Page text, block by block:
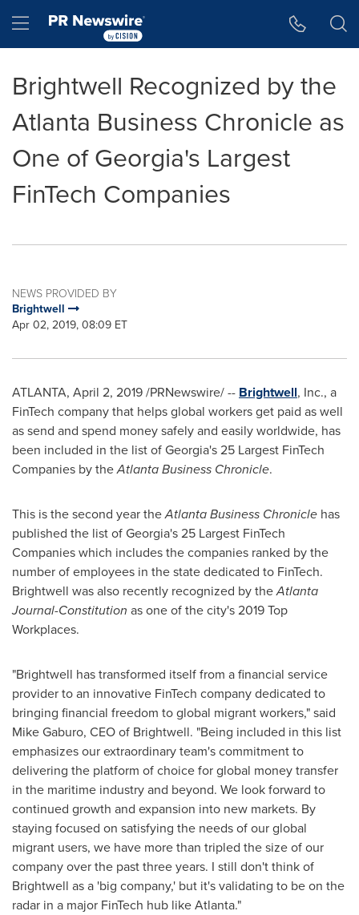
Hamburger menu
Brightwell Recognized by the
Atlanta Business Chronicle as
One of Georgia's Largest
FinTech Companies
NEWS PROVIDED BY
Brightwell
Apr 02, 2019, 08:09 ET
ATLANTA, April 2, 2019/PRNewswire/ -- Brightwell, Inc., a
FinTech company that helps global workers get paid as well
as send and spend money safely and easily worldwide, has
been included in the list ofGeorgia's25 Largest FinTech
Companies by theAtlanta Business Chronicle.
This is the second year theAtlanta Business Chronicle has
published the list ofGeorgia's25 Largest FinTech
Companies which includes the companies ranked by the
number of employees in the state dedicated to FinTech.
Brightwell was also recently recognized by theAtlanta
Journal-Constitution as one of the city's 2019 Top
Workplaces.
"Brightwell has transformed itself from a financial service
provider to an innovative FinTech company dedicated to
bringing financial freedom to global migrant workers," said
Mike Gaburo, CEO of Brightwell. "Being included in this list
emphasizes our extraordinary team's commitment to
delivering the platform of choice for global money transfer
in the maritime industry and beyond. We look forward to
continued growth and expansion into new markets. By
staying focused on satisfying the needs of our global
migrant users, we have more than tripled the size of our
company over the past three years. I still don't think of
Brightwell as a 'big company,' but it's validating to be on the
radar in a major FinTech hub likeAtlanta."